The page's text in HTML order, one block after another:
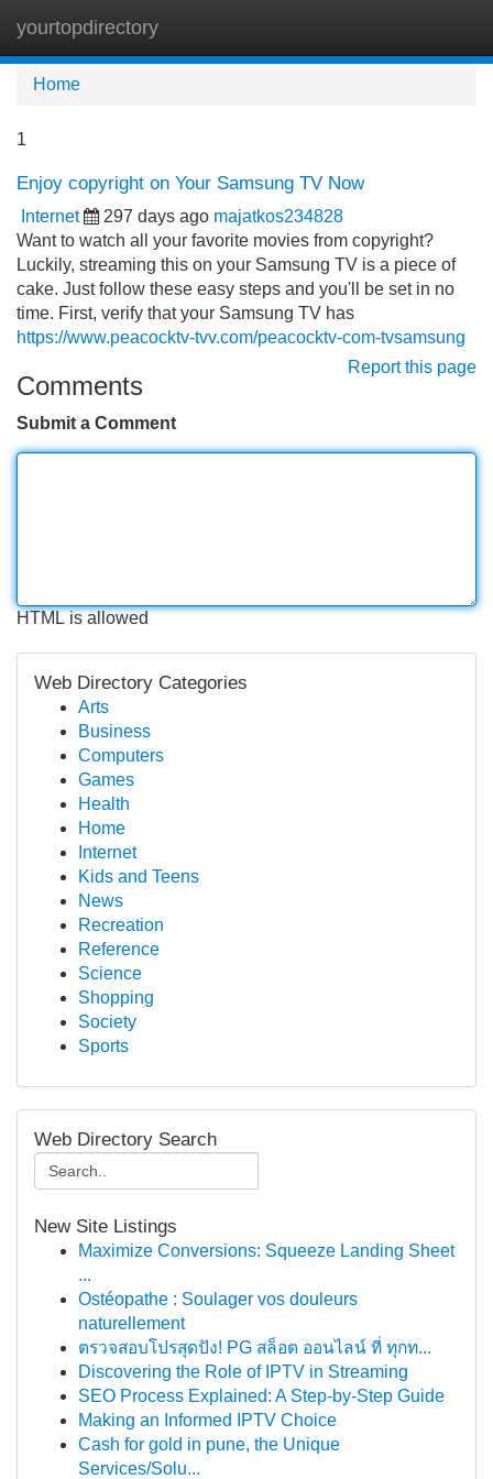
yourtopdirectory
Home
1
Enjoy copyright on Your Samsung TV Now
Internet 297 days ago majatkos234828
Want to watch all your favorite movies from copyright?
Luckily, streaming this on your Samsung TV is a piece of
cake. Just follow these easy steps and you'll be set in no
time. First, verify that your Samsung TV has
https://www.peacocktv-tvv.com/peacocktv-com-tvsamsung
Report this page
Comments
Submit a Comment
HTML is allowed
Web Directory Categories
Arts
Business
Computers
Games
Health
Home
Internet
Kids and Teens
News
Recreation
Reference
Science
Shopping
Society
Sports
Web Directory Search
New Site Listings
Maximize Conversions: Squeeze Landing Sheet
...
Ostéopathe : Soulager vos douleurs
naturellement
ตรวจสอบโปรสุดปัง! PG สล็อต ออนไลน์ ที่ ทุกท...
Discovering the Role of IPTV in Streaming
SEO Process Explained: A Step-by-Step Guide
Making an Informed IPTV Choice
Cash for gold in pune, the Unique
Services/Solu...